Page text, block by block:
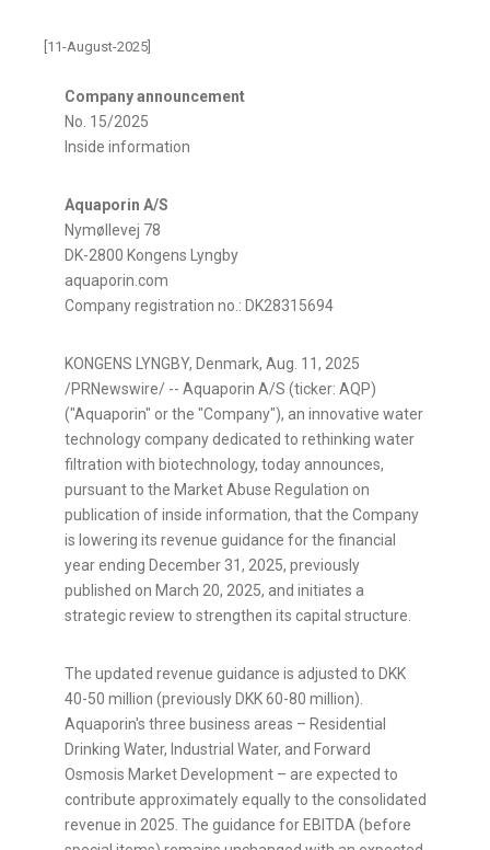
[11-August-2025]
Company announcement
No. 15/2025
Inside information
Aquaporin A/S
Nymøllevej 78
DK-2800 Kongens Lyngby
aquaporin.com
Company registration no.: DK28315694
KONGENS LYNGBY, Denmark, Aug. 11, 2025
/PRNewswire/ -- Aquaporin A/S (ticker: AQP)
("Aquaporin" or the "Company"), an innovative water
technology company dedicated to rethinking water
filtration with biotechnology, today announces,
pursuant to the Market Abuse Regulation on
publication of inside information, that the Company
is lowering its revenue guidance for the financial
year ending December 31, 2025, previously
published on March 20, 2025, and initiates a
strategic review to strengthen its capital structure.
The updated revenue guidance is adjusted to DKK
40-50 million (previously DKK 60-80 million).
Aquaporin's three business areas – Residential
Drinking Water, Industrial Water, and Forward
Osmosis Market Development – are expected to
contribute approximately equally to the consolidated
revenue in 2025. The guidance for EBITDA (before